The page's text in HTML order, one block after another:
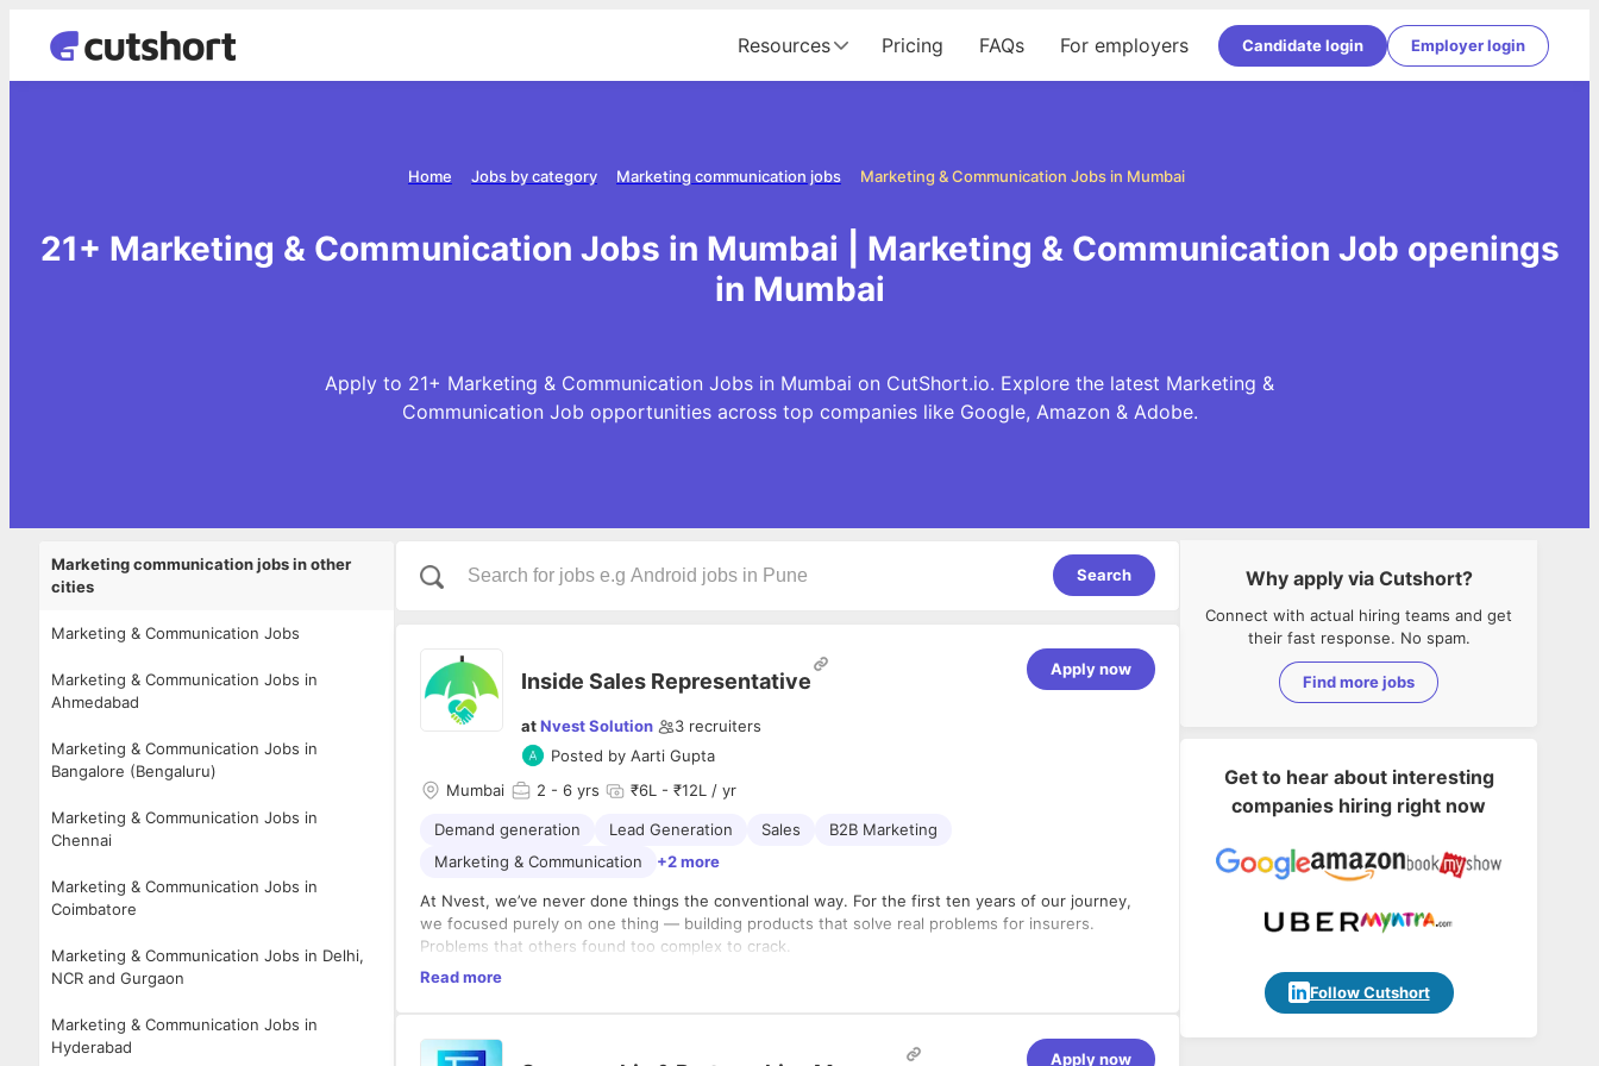
Resources Pricing FAQs For employers Candidate login Employer login
Marketing & Communication Jobs in Mumbai
Marketing communication jobs
Jobs by category
Home
21+ Marketing & Communication Jobs in Mumbai | Marketing & Communication Job openings
in Mumbai
Apply to 21+ Marketing & Communication Jobs in Mumbai on CutShort.io. Explore the latest Marketing &
Communication Job opportunities across top companies like Google, Amazon & Adobe.
Marketing communication jobs in other
cities
Marketing & Communication Jobs
Marketing & Communication Jobs in
Ahmedabad
Marketing & Communication Jobs in
Bangalore (Bengaluru)
Marketing & Communication Jobs in
Chennai
Marketing & Communication Jobs in
Coimbatore
Marketing & Communication Jobs in Delhi,
NCR and Gurgaon
Marketing & Communication Jobs in
Hyderabad
Search
Inside Sales Representative
atNvest Solution 3 recruiters
Posted by Aarti Gupta
Apply now
Mumbai 2 - 6 yrs ₹6L - ₹12L / yr
Demand generation Lead Generation Sales
B2B Marketing
Marketing & Communication
+2 more
At Nvest, we’ve never done things the conventional way. For the first ten years of our journey,
we focused purely on one thing — building products that solve real problems for insurers.
Problems that others found too complex to crack.
No sales. No marketing.
our customers, who simply couldn’t stop talking about how our solutions worked for them.
Today, Nvest’s products hold a significant market share in the Indian insurance space, and our
Read more
Apply now
Why apply via Cutshort?
Connect with actual hiring teams and get
their fast response. No spam.
Find more jobs
Get to hear about interesting
companies hiring right now
Follow Cutshort